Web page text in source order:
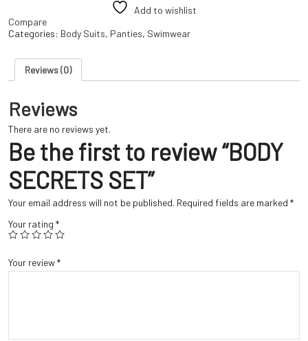
Add to wishlist
Compare
Categories: Body Suits, Panties, Swimwear
Reviews (0)
Reviews
There are no reviews yet.
Be the first to review “BODY
SECRETS SET”
Your email address will not be published. Required fields are marked *
Your rating *
Your review*